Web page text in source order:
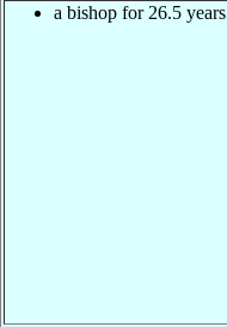
a bishop for 26.5 years